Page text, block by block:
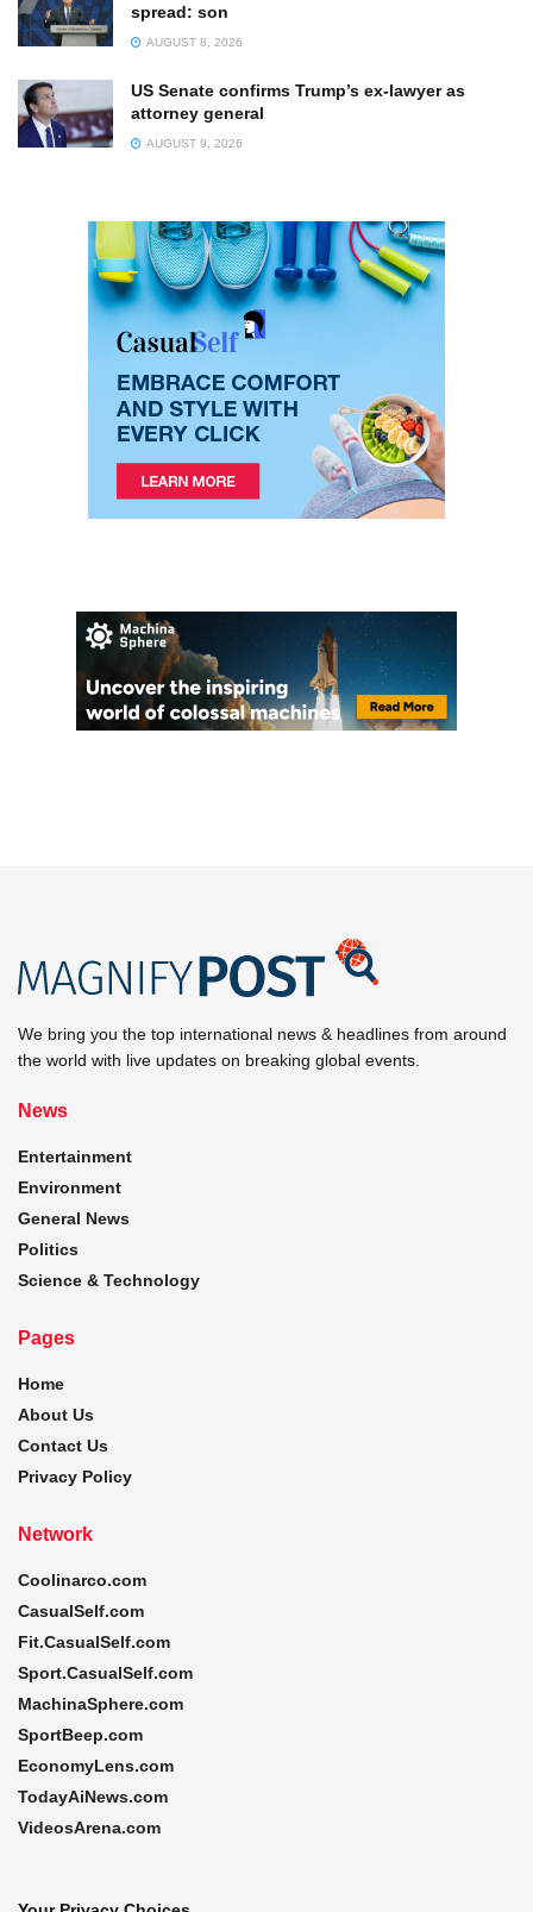
spread: son
AUGUST 8, 2026
US Senate confirms Trump’s ex-lawyer as
attorney general
AUGUST 9, 2026
We bring you the top international news & headlines from around
the world with live updates on breaking global events.
News
Entertainment
Environment
General News
Politics
Science & Technology
Pages
Home
About Us
Contact Us
Privacy Policy
Network
Coolinarco.com
CasualSelf.com
Fit.CasualSelf.com
Sport.CasualSelf.com
MachinaSphere.com
SportBeep.com
EconomyLens.com
TodayAiNews.com
VideosArena.com